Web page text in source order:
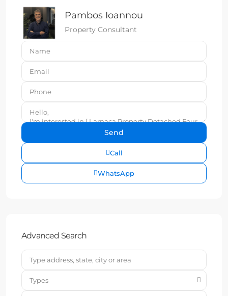
Pambos Ioannou
Property Consultant
Call
WhatsApp
Advanced Search
Types